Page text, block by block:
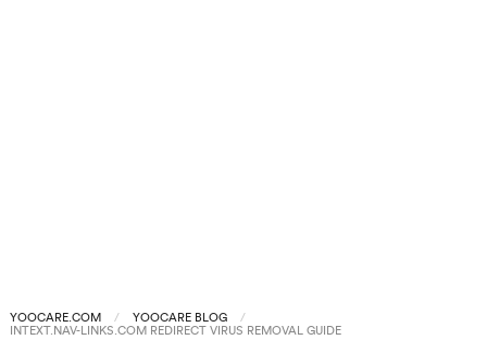
YOOCARE.COM YOOCARE BLOG
INTEXT.NAV-LINKS.COM REDIRECT VIRUS REMOVAL GUIDE